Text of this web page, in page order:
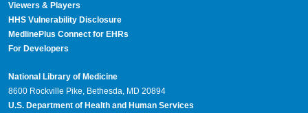
Viewers & Players
HHS Vulnerability Disclosure
MedlinePlus Connect for EHRs
For Developers
National Library of Medicine
8600 Rockville Pike, Bethesda, MD 20894
U.S. Department of Health and Human Services